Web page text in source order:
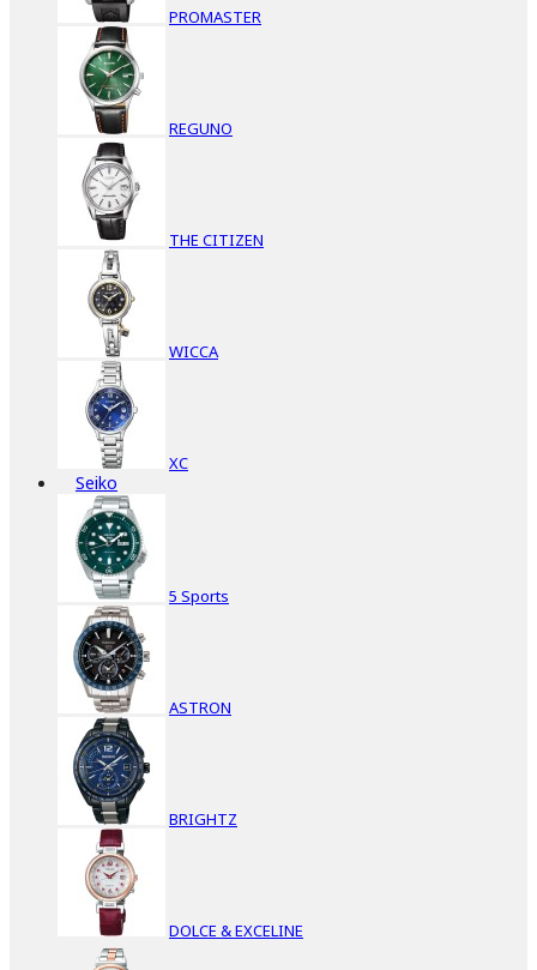
PROMASTER
REGUNO
THE CITIZEN
WICCA
XC
Seiko
5 Sports
ASTRON
BRIGHTZ
DOLCE & EXCELINE